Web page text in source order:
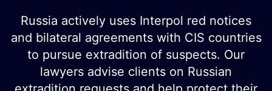
Russia actively uses Interpol red notices
and bilateral agreements with CIS countries
to pursue extradition of suspects. Our
lawyers advise clients on Russian